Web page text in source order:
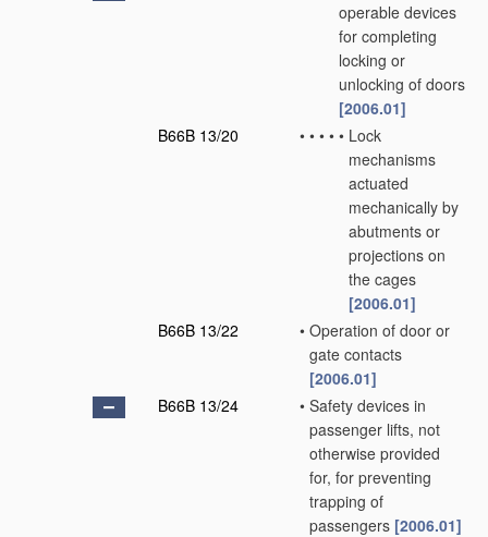
operable devices
for completing
locking or
unlocking of doors
[2006.01]
B66B 13/20
• • • • • Lock
mechanisms
actuated
mechanically by
abutments or
projections on
the cages
[2006.01]
B66B 13/22
• Operation of door or
gate contacts
[2006.01]
B66B 13/24
• Safety devices in
passenger lifts, not
otherwise provided
for, for preventing
trapping of
passengers [2006.01]